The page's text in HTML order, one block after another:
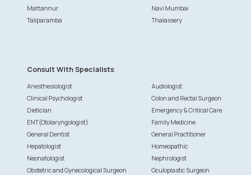
Mattannur
Navi Mumbai
Taliparamba
Thalassery
Consult With Specialists
Anesthesiologist Audiologist
Clinical Psychologist
Colon and Rectal Surgeon
Dietician
Emergency & Critical Care
ENT(Otolaryngologist)
Family Medicine
General Dentist
General Practitioner
Hepatologist
Homeopathic
Neonatologist
Nephrologist
Obstetric and Gynecological Surgeon
Oculoplastic Surgeon